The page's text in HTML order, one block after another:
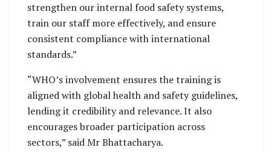
strengthen our internal food safety systems,
train our staff more effectively, and ensure
consistent compliance with international
standards.”
“WHO’s involvement ensures the training is
aligned with global health and safety guidelines,
lending it credibility and relevance. It also
encourages broader participation across
sectors,” said Mr Bhattacharya.